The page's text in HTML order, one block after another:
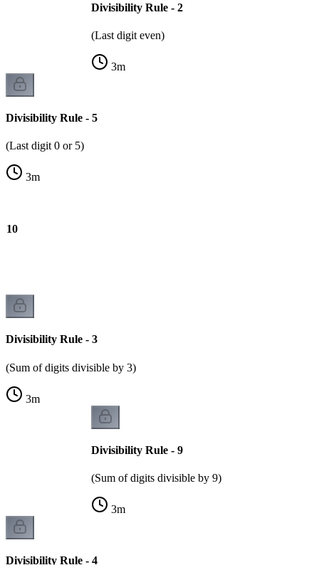
Divisibility Rule - 2
(Last digit even)
3m
Divisibility Rule - 5
(Last digit 0 or 5)
3m
10
Divisibility Rule - 3
(Sum of digits divisible by 3)
3m
Divisibility Rule - 9
(Sum of digits divisible by 9)
3m
Divisibility Rule - 4